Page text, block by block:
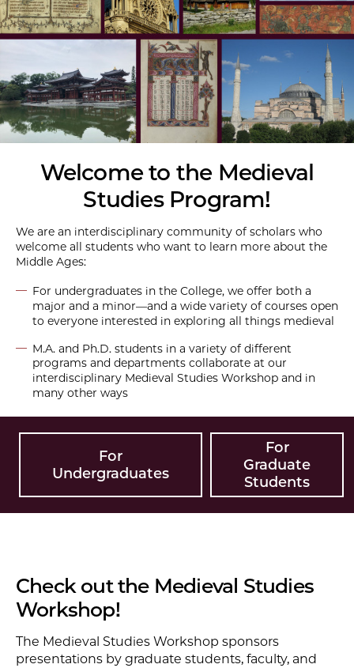
Welcome to the Medieval
Studies Program!
We are an interdisciplinary community of scholars who
welcome all students who want to learn more about the
Middle Ages:
For undergraduates in the College, we offer both a
major and a minor—and a wide variety of courses open
to everyone interested in exploring all things medieval
M.A. and Ph.D. students in a variety of different
programs and departments collaborate at our
interdisciplinary Medieval Studies Workshop and in
many other ways
For
Undergraduates
For
Graduate
Students
Check out the Medieval Studies
Workshop!
The Medieval Studies Workshop sponsors
presentations by graduate students, faculty, and